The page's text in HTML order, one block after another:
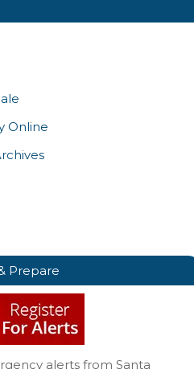
Online
Prepare
alerts from Santa